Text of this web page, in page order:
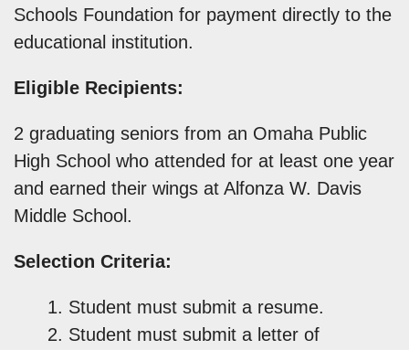
Schools Foundation for payment directly to the
educational institution.
Eligible Recipients:
2 graduating seniors from an Omaha Public
High School who attended for at least one year
and earned their wings at Alfonza W. Davis
Middle School.
Selection Criteria:
Student must submit a resume.
Student must submit a letter of